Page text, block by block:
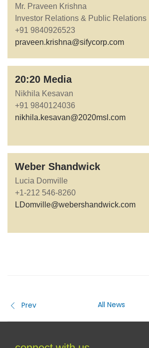
Mr. Praveen Krishna
Investor Relations & Public Relations
+91 9840926523
praveen.krishna@sifycorp.com
20:20 Media
Nikhila Kesavan
+91 9840124036
nikhila.kesavan@2020msl.com
Weber Shandwick
Lucia Domville
+1-212 546-8260
LDomville@webershandwick.com
Prev All News